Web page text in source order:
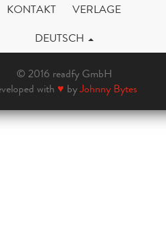
KONTAKT
VERLAGE
DEUTSCH
© 2016 readfy GmbH
with ♥ byJohnny Bytes